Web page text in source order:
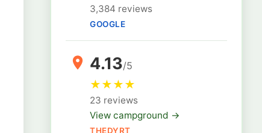
3,384 reviews
GOOGLE
4.13/5
★★★★
23 reviews
View campground →
THEDYRT